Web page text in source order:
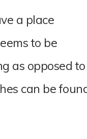
a place
to be
as opposed
can be